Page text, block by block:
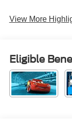
View More
Eligible